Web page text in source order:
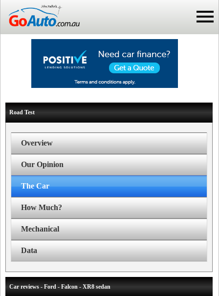
Road Test
Overview
Our Opinion
The Car
How Much?
Mechanical
Data
Car reviews - Ford - Falcon - XR8 sedan